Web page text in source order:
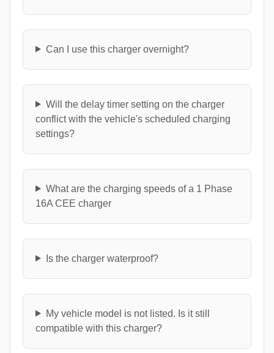
Can I use this charger overnight?
Will the delay timer setting on the charger
conflict with the vehicle's scheduled charging
settings?
What are the charging speeds of a 1 Phase
16A CEE charger
Is the charger waterproof?
My vehicle model is not listed. Is it still
compatible with this charger?